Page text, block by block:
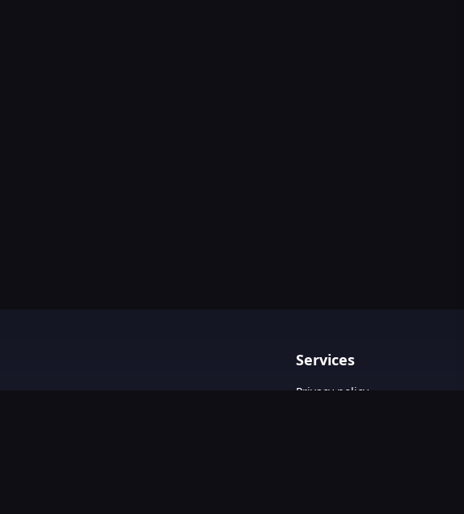
Services
Privacy policy